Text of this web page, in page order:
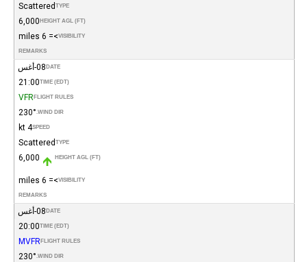
TYPE
Scattered
HEIGHT AGL (FT)
6,000
VISIBILITY
>= 6 miles
REMARKS
DATE 08-أغس
TIME (EDT)
21:00
FLIGHT RULES
VFR
WIND DIR.
230°
SPEED
4 kt
TYPE
Scattered
HEIGHT AGL (FT)
6,000
VISIBILITY
>= 6 miles
REMARKS
DATE 08-أغس
TIME (EDT)
20:00
FLIGHT RULES
MVFR
WIND DIR.
230°